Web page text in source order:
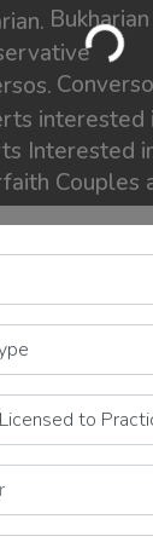
Loading...
Bukharian
Interested
Couples
Exploring
Pagan
Mizrachi
type